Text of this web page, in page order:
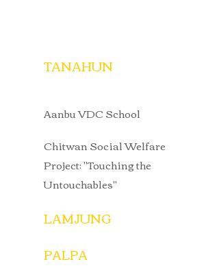
TANAHUN
Aanbu VDC School
Chitwan Social Welfare
Project: "Touching the
Untouchables"
LAMJUNG
PALPA